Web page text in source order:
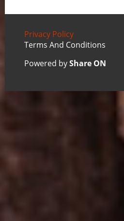
Privacy Policy
Terms And Conditions
Powered byShare ON